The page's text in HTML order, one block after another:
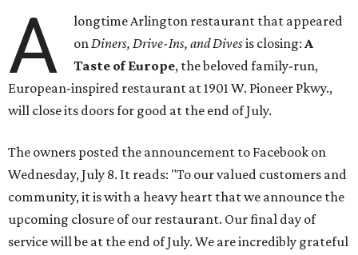
A
longtime Arlington restaurant that appeared
onDiners, Drive-Ins, and Divesis closing:A
Taste of Europe, the beloved family-run,
European-inspired restaurant at 1901 W. Pioneer Pkwy.,
will close its doors for good at the end of July.
The owners posted the announcement to Facebook on
Wednesday, July 8. It reads: "To our valued customers and
community, it is with a heavy heart that we announce the
upcoming closure of our restaurant. Our final day of
service will be at the end of July. We are incredibly grateful